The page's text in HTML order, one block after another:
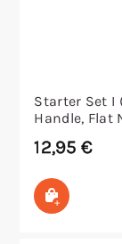
Starter Set I
Handle, Flat
12,95€
In den